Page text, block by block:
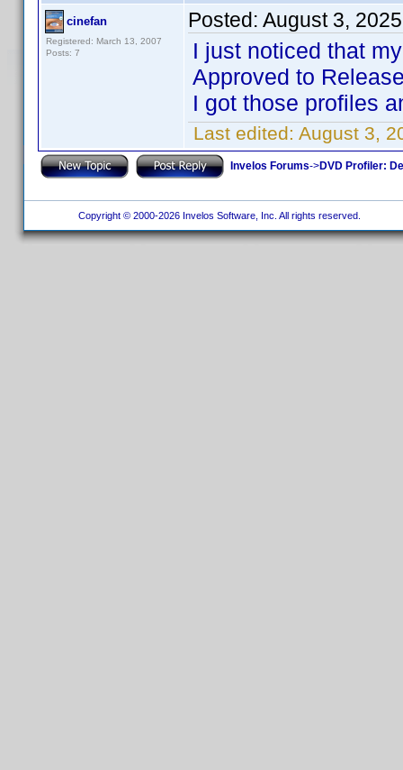
cinefan
Registered: March 13, 2007
Posts: 7
Posted: August 3,
I just noticed that
Approved to
I got those profiles
Last edited: August 3,
Invelos Forums->DVD Profiler:
Copyright © 2000-2026 Invelos Software, Inc. All rights reserved.